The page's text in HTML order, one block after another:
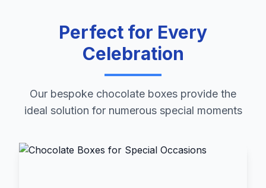
Perfect for Every
Celebration
Our bespoke chocolate boxes provide the
ideal solution for numerous special moments